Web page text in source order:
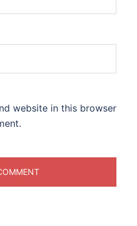
website in this browser